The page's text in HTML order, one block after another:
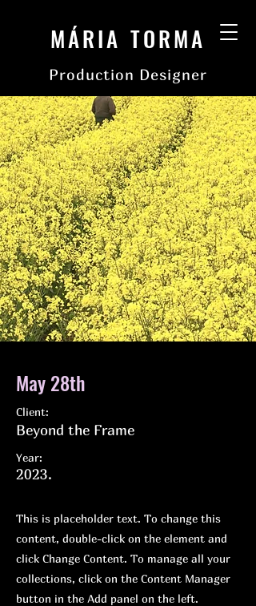
MÁRIA TORMA
Production Designer
May 28th
Client:
Beyond the Frame
Year:
2023.
This is placeholder text. To change this
content, double-click on the element and
click Change Content. To manage all your
collections, click on the Content Manager
button in the Add panel on the left.